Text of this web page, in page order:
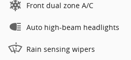
Front dual zone A/C
Auto high-beam headlights
Rain sensing wipers